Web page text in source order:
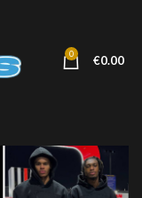
0 €0.00